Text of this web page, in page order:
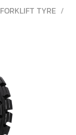
FORKLIFT TYRE /